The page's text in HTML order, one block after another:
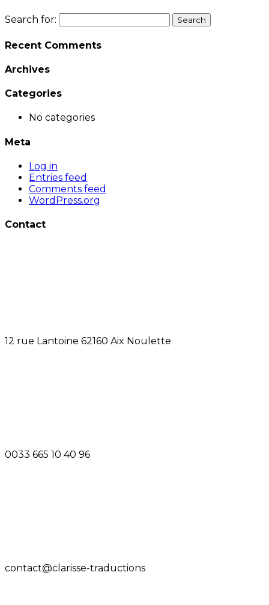
Search for:
Recent Comments
Archives
Categories
No categories
Meta
Log in
Entries feed
Comments feed
WordPress.org
Contact
12 rue Lantoine 62160 Aix Noulette
0033 665 10 40 96
contact@clarisse-traductions